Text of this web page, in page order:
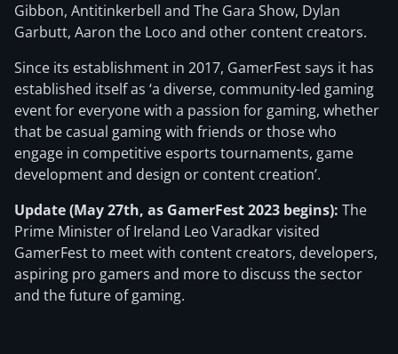
Gibbon, Antitinkerbell and The Gara Show, Dylan
Garbutt, Aaron the Loco and other content creators.
Since its establishment in 2017, GamerFest says it has
established itself as ‘a diverse, community-led gaming
event for everyone with a passion for gaming, whether
that be casual gaming with friends or those who
engage in competitive esports tournaments, game
development and design or content creation’.
Update (May 27th, as GamerFest 2023 begins): The
Prime Minister of Ireland Leo Varadkar visited
GamerFest to meet with content creators, developers,
aspiring pro gamers and more to discuss the sector
and the future of gaming.